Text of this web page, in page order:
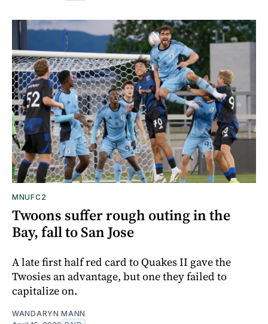
MNUFC2
Twoons suffer rough outing in the
Bay, fall to San Jose
A late first half red card to Quakes II gave the
Twosies an advantage, but one they failed to
capitalize on.
WANDARYN MANN